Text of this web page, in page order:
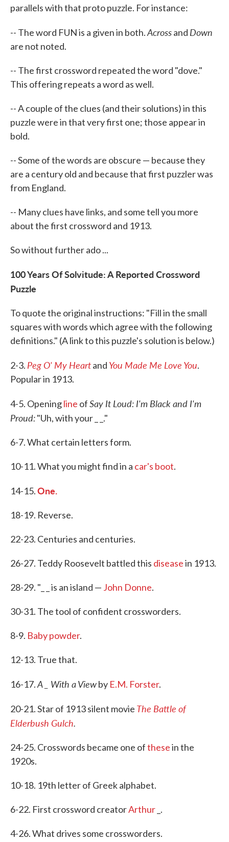
parallels with that proto puzzle. For instance:
-- The word FUN is a given in both.Acrossand Down
are not noted.
-- The first crossword repeated the word "dove."
This offering repeats a word as well.
-- A couple of the clues (and their solutions) in this
puzzle were in that very first one; those appear in
bold.
-- Some of the words are obscure — because they
are a century old and because that first puzzler was
from England.
-- Many clues have links, and some tell you more
about the first crossword and 1913.
So without further ado ...
100 Years Of Solvitude: A Reported Crossword
Puzzle
To quote the original instructions: "Fill in the small
squares with words which agree with the following
definitions." (A link to this puzzle's solution is below.)
2-3. Peg O' My Heartand You Made Me Love You.
Popular in 1913.
4-5. Openingline ofSay It Loud: I'm Black and I'm
Proud:"Uh, with your _ _."
6-7. What certain letters form.
10-11. What you might find in a car's boot.
14-15.One.
18-19. Reverse.
22-23. Centuries and centuries.
26-27. Teddy Roosevelt battled this diseasein 1913.
28-29. "_ _ is an island — John Donne.
30-31. The tool of confident crossworders.
8-9. Baby powder.
12-13. True that.
16-17.A _ With a Viewby E.M. Forster.
20-21. Star of 1913 silent movie The Battle of
Elderbush Gulch.
24-25. Crosswords became one ofthesein the
1920s.
10-18. 19th letter of Greek alphabet.
6-22. First crossword creatorArthur _.
4-26. What drives some crossworders.